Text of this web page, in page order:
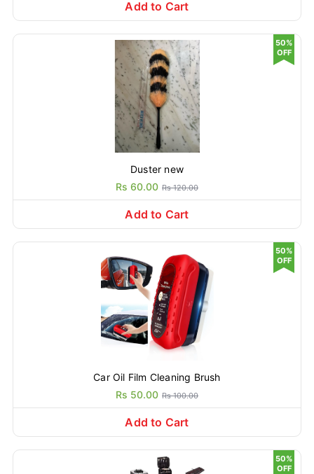
Add to Cart
Duster new
Rs 60.00 Rs 120.00
50%
OFF
Add to Cart
Car Oil Film Cleaning Brush
Rs 50.00 Rs 100.00
50%
OFF
Add to Cart
50%
OFF